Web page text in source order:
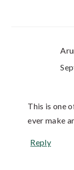
This is one
ever make
Reply